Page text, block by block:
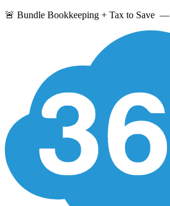
🚨 Bundle Bookkeeping + Tax to Save —